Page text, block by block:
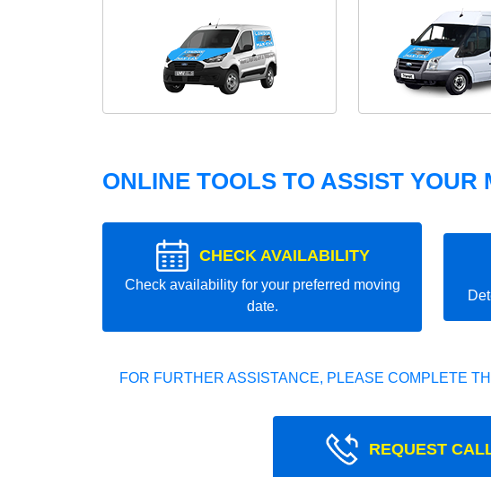
ONLINE TOOLS TO ASSIST YOUR
CHECK AVAILABILITY
Check availability for your preferred moving
date.
FOR FURTHER ASSISTANCE, PLEASE COMPLETE
REQUEST